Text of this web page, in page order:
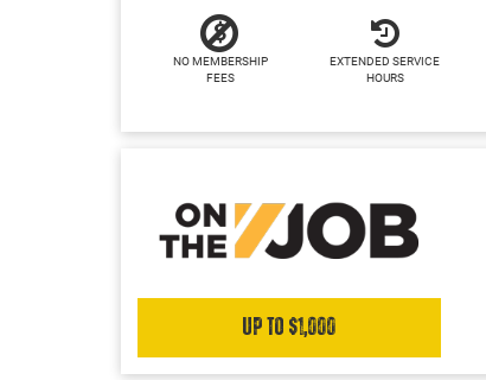
NO MEMBERSHIP
FEES
EXTENDED SERVICE
HOURS
Up to $1,000